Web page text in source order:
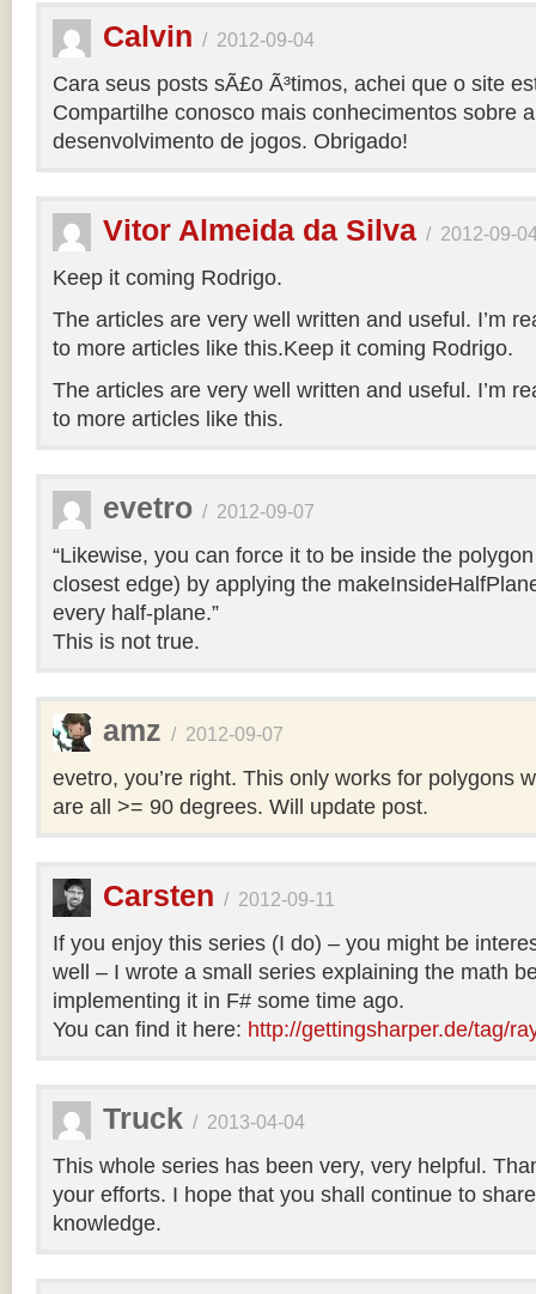
Calvin / 2012-09-04
Cara seus posts sÃ£o Ã³timos, achei que o site
Compartilhe conosco mais conhecimentos sobre
desenvolvimento de jogos. Obrigado!
Vitor Almeida da Silva / 2012-09-
Keep it coming Rodrigo.
The articles are very well written and useful. I’m
to more articles like this.Keep it coming Rodrigo.
The articles are very well written and useful. I’m
to more articles like this.
evetro / 2012-09-07
“Likewise, you can force it to be inside the
closest edge) by applying the
every half-plane.”
This is not true.
amz / 2012-09-07
evetro, you’re right. This only works for polygons
are all >= 90 degrees. Will update post.
Carsten / 2012-09-11
If you enjoy this series (I do) – you might be
well – I wrote a small series explaining the math
implementing it in F# some time ago.
You can find it here: http://gettingsharper.de/tag/
Truck / 2013-04-04
This whole series has been very, very helpful.
your efforts. I hope that you shall continue to
knowledge.